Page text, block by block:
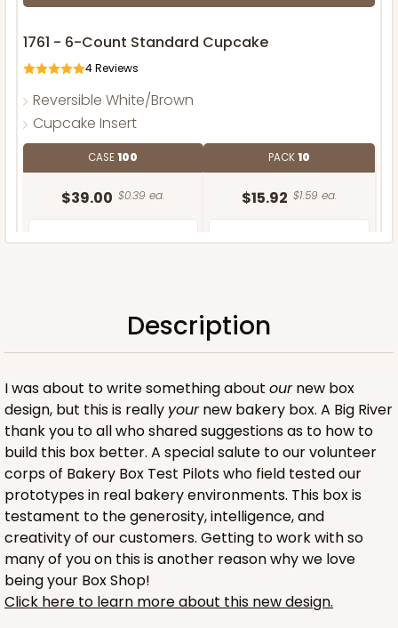
1761 - 6-Count Standard Cupcake
4Reviews
Reversible White/Brown
Cupcake Insert
CASE100
$39.00 $0.39 ea.
PACK10
$15.92 $1.59 ea.
ADD TO CART
Description
I was about to write something about ournew box
design, but this is really yournew bakery box. A Big River
thank you to all who shared suggestions as to how to
build this box better. A special salute to our volunteer
corps of Bakery Box Test Pilots who field tested our
prototypes in real bakery environments. This box is
testament to the generosity, intelligence, and
creativity of our customers. Getting to work with so
many of you on this is another reason why we love
being your Box Shop!
Click here to learn more about this new design.